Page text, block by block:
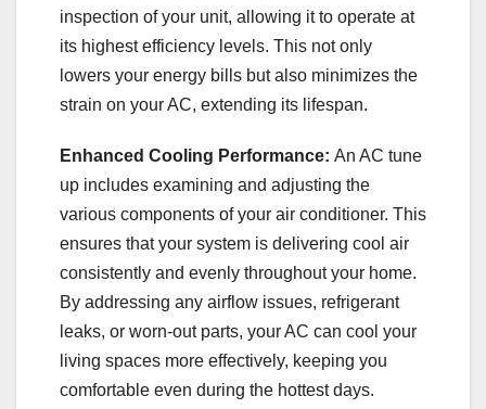
inspection of your unit, allowing it to operate at
its highest efficiency levels. This not only
lowers your energy bills but also minimizes the
strain on your AC, extending its lifespan.
Enhanced Cooling Performance: An AC tune
up includes examining and adjusting the
various components of your air conditioner. This
ensures that your system is delivering cool air
consistently and evenly throughout your home.
By addressing any airflow issues, refrigerant
leaks, or worn-out parts, your AC can cool your
living spaces more effectively, keeping you
comfortable even during the hottest days.